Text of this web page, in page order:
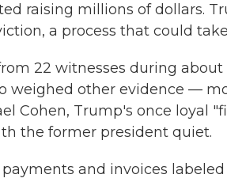
raising millions of dollars.
a process that could
22 witnesses during
weighed other evidence —
Cohen, Trump's once loyal
the former president quiet.
and invoices